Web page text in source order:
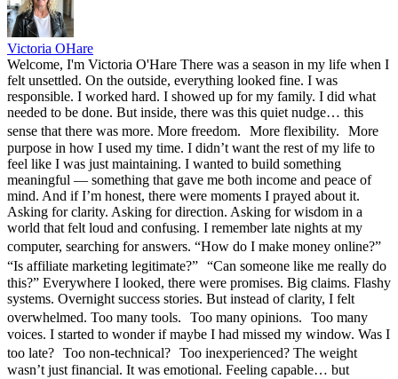
Victoria OHare
Welcome, I'm Victoria O'Hare There was a season in my life when I
felt unsettled. On the outside, everything looked fine. I was
responsible. I worked hard. I showed up for my family. I did what
needed to be done. But inside, there was this quiet nudge… this
sense that there was more. More freedom. More flexibility. More
purpose in how I used my time. I didn’t want the rest of my life to
feel like I was just maintaining. I wanted to build something
meaningful — something that gave me both income and peace of
mind. And if I’m honest, there were moments I prayed about it.
Asking for clarity. Asking for direction. Asking for wisdom in a
world that felt loud and confusing. I remember late nights at my
computer, searching for answers. “How do I make money online?”
“Is affiliate marketing legitimate?” “Can someone like me really do
this?” Everywhere I looked, there were promises. Big claims. Flashy
systems. Overnight success stories. But instead of clarity, I felt
overwhelmed. Too many tools. Too many opinions. Too many
voices. I started to wonder if maybe I had missed my window. Was I
too late? Too non-technical? Too inexperienced? The weight
wasn’t just financial. It was emotional. Feeling capable… but